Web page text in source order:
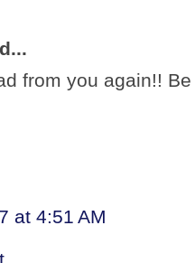
from you again!!
at 4:51 AM